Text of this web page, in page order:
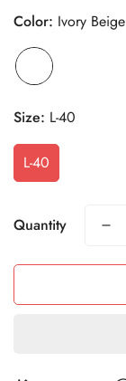
Color: Ivory Beige
Size: L-40
L-40
Quantity